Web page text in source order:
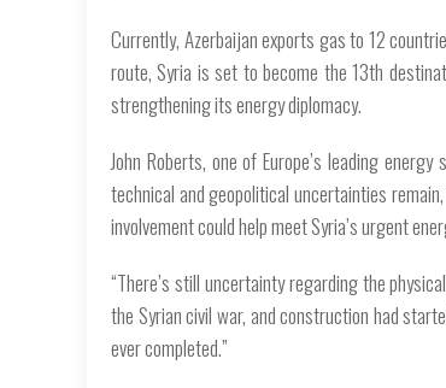
Currently, Azerbaijan exports gas to 12
route, Syria is set to become the 13th
strengthening its energy diplomacy.
John Roberts, one of Europe’s leading
technical and geopolitical uncertainties
involvement could help meet Syria’s urgent
“There’s still uncertainty regarding the
the Syrian civil war, and construction had
ever completed.”